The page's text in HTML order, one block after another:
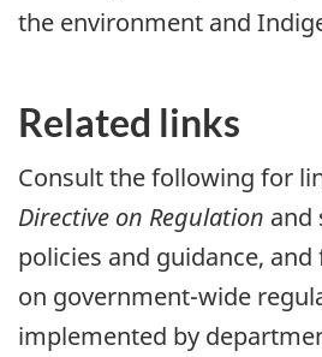
the environment and
Related links
Consult the following for
Directive on Regulation and
policies and guidance,
on government-wide
implemented by